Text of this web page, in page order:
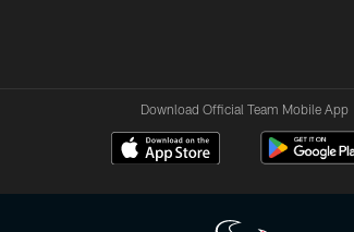
Download Official Team Mobile App